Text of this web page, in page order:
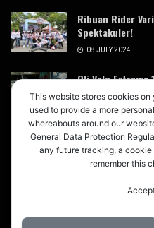
Ribuan Rider
Spektakuler!
08 JULY 2024
Oli Velo
Terdongkrak
Xtreme X3
05 JULY 2024
Privacy
This website stores cookies
used to provide a more
whereabouts around our
General Data Protection
any future tracking, a
remember this